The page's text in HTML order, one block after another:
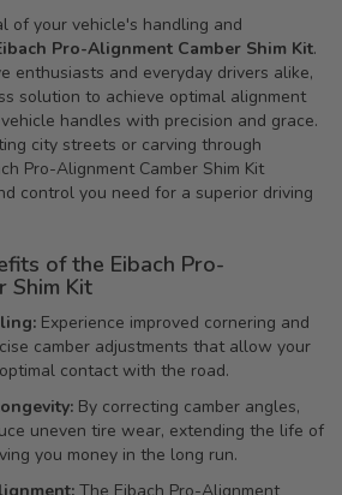
of your vehicle's handling and
Pro-Alignment Camber Shim Kit.
enthusiasts and everyday drivers alike,
solution to achieve optimal alignment
handles with precision and grace.
city streets or carving through
Pro-Alignment Camber Shim Kit
control you need for a superior driving
of the Eibach Pro-
Shim Kit
Experience improved cornering and
camber adjustments that allow your
contact with the road.
By correcting camber angles,
uneven tire wear, extending the life of
you money in the long run.